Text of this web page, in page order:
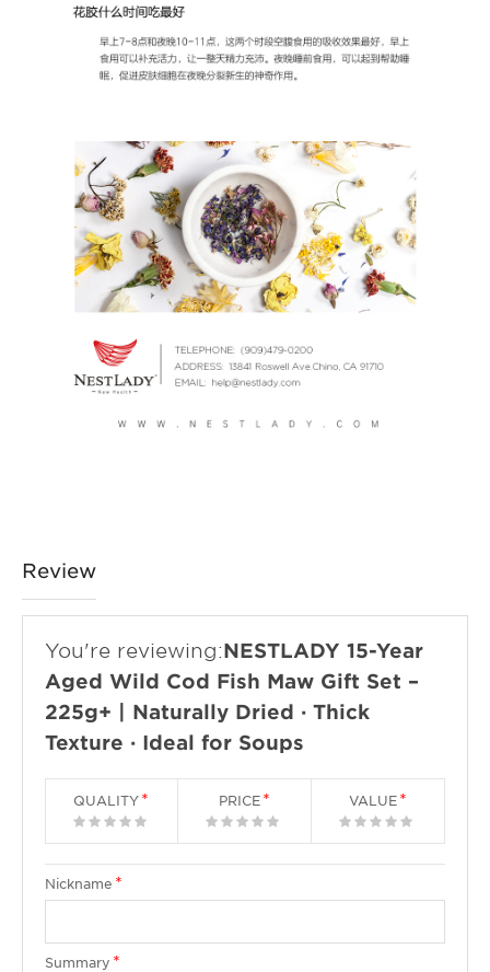
Review
You're reviewing:NESTLADY 15-Year
Aged Wild Cod Fish Maw Gift Set –
225g+ | Naturally Dried · Thick
Texture · Ideal for Soups
QUALITY
1
star
2
stars
3
stars
4
stars
5
stars
PRICE
1
star
2
stars
3
stars
4
stars
5
stars
VALUE
1
star
2
stars
3
stars
4
stars
5
stars
Nickname
Summary